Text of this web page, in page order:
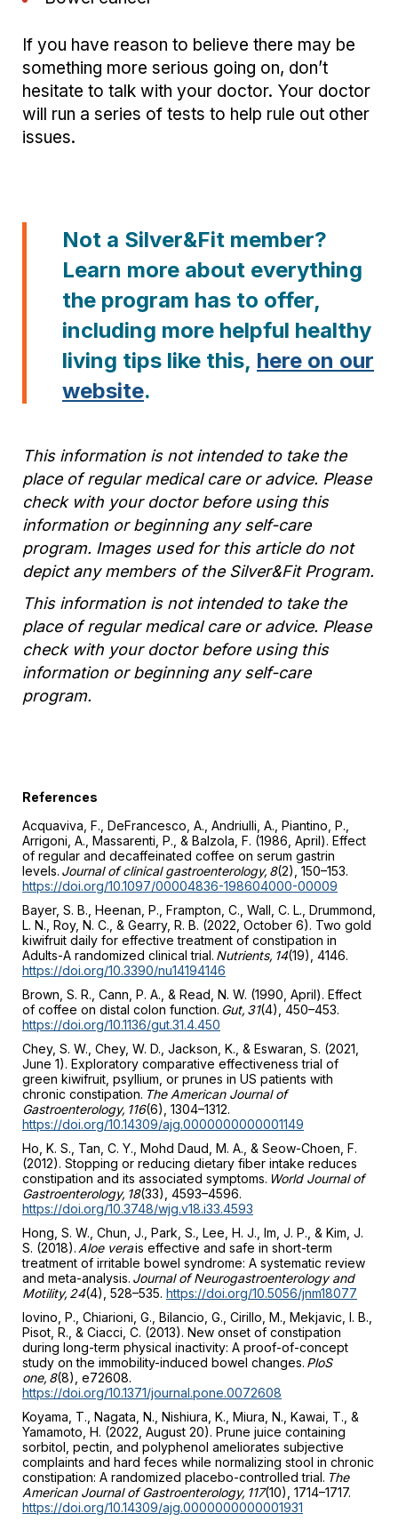
If you have reason to believe there may be
something more serious going on, don’t
hesitate to talk with your doctor. Your doctor
will run a series of tests to help rule out other
issues.
Not a Silver&Fit member?
Learn more about everything
the program has to offer,
including more helpful healthy
living tips like this, here on our
website.
This information is not intended to take the
place of regular medical care or advice. Please
check with your doctor before using this
information or beginning any self-care
program. Images used for this article do not
depict any members of the Silver&Fit Program.
This information is not intended to take the
place of regular medical care or advice. Please
check with your doctor before using this
information or beginning any self-care
program.
References
Acquaviva, F., DeFrancesco, A., Andriulli, A., Piantino, P.,
Arrigoni, A., Massarenti, P., & Balzola, F. (1986, April). Effect
of regular and decaffeinated coffee on serum gastrin
levels. Journal of clinical gastroenterology, 8(2), 150–153.
https://doi.org/10.1097/00004836-198604000-00009
Bayer, S. B., Heenan, P., Frampton, C., Wall, C. L., Drummond,
L. N., Roy, N. C., & Gearry, R. B. (2022, October 6). Two gold
kiwifruit daily for effective treatment of constipation in
Adults-A randomized clinical trial. Nutrients, 14(19), 4146.
https://doi.org/10.3390/nu14194146
Brown, S. R., Cann, P. A., & Read, N. W. (1990, April). Effect
of coffee on distal colon function. Gut, 31(4), 450–453.
https://doi.org/10.1136/gut.31.4.450
Chey, S. W., Chey, W. D., Jackson, K., & Eswaran, S. (2021,
June 1). Exploratory comparative effectiveness trial of
green kiwifruit, psyllium, or prunes in US patients with
chronic constipation. The American Journal of
Gastroenterology, 116(6), 1304–1312.
https://doi.org/10.14309/ajg.0000000000001149
Ho, K. S., Tan, C. Y., Mohd Daud, M. A., & Seow-Choen, F.
(2012). Stopping or reducing dietary fiber intake reduces
constipation and its associated symptoms. World Journal of
Gastroenterology, 18(33), 4593–4596.
https://doi.org/10.3748/wjg.v18.i33.4593
Hong, S. W., Chun, J., Park, S., Lee, H. J., Im, J. P., & Kim, J.
S. (2018). Aloe verais effective and safe in short-term
treatment of irritable bowel syndrome: A systematic review
and meta-analysis. Journal of Neurogastroenterology and
Motility, 24(4), 528–535. https://doi.org/10.5056/jnm18077
Iovino, P., Chiarioni, G., Bilancio, G., Cirillo, M., Mekjavic, I. B.,
Pisot, R., & Ciacci, C. (2013). New onset of constipation
during long-term physical inactivity: A proof-of-concept
study on the immobility-induced bowel changes. PloS
one, 8(8), e72608.
https://doi.org/10.1371/journal.pone.0072608
Koyama, T., Nagata, N., Nishiura, K., Miura, N., Kawai, T., &
Yamamoto, H. (2022, August 20). Prune juice containing
sorbitol, pectin, and polyphenol ameliorates subjective
complaints and hard feces while normalizing stool in chronic
constipation: A randomized placebo-controlled trial. The
American Journal of Gastroenterology, 117(10), 1714–1717.
https://doi.org/10.14309/ajg.0000000000001931